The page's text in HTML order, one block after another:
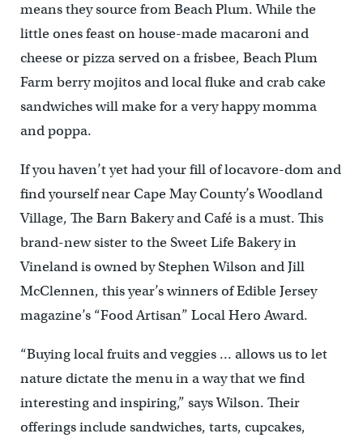
means they source from Beach Plum. While the
little ones feast on house-made macaroni and
cheese or pizza served on a frisbee, Beach Plum
Farm berry mojitos and local fluke and crab cake
sandwiches will make for a very happy momma
and poppa.
If you haven’t yet had your fill of locavore-dom and
find yourself near Cape May County’s Woodland
Village, The Barn Bakery and Café is a must. This
brand-new sister to the Sweet Life Bakery in
Vineland is owned by Stephen Wilson and Jill
McClennen, this year’s winners of Edible Jersey
magazine’s “Food Artisan” Local Hero Award.
“Buying local fruits and veggies … allows us to let
nature dictate the menu in a way that we find
interesting and inspiring,” says Wilson. Their
offerings include sandwiches, tarts, cupcakes,